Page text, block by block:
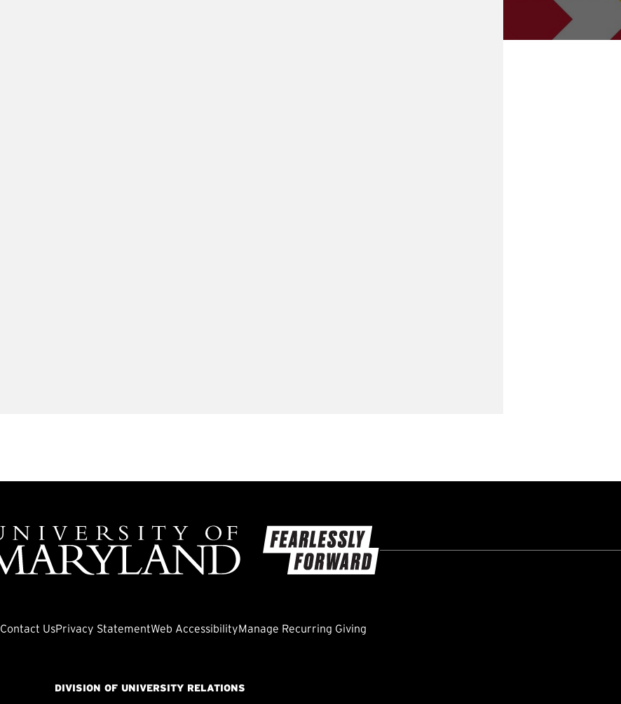
Contact UsPrivacy StatementWeb Accessibility Manage Recurring Giving
DIVISION OF UNIVERSITY RELATIONS